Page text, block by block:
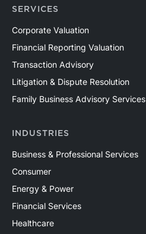
SERVICES
Corporate Valuation
Financial Reporting Valuation
Transaction Advisory
Litigation & Dispute Resolution
Family Business Advisory Services
INDUSTRIES
Business & Professional Services
Consumer
Energy & Power
Financial Services
Healthcare